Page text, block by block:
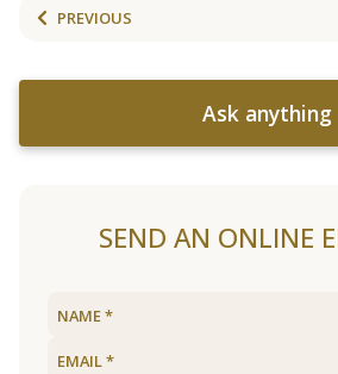
PREVIOUS
Ask anything
SEND AN ONLINE